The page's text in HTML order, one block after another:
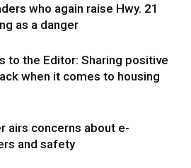
who again raise Hwy. 21
as a danger
to the Editor: Sharing positive
when it comes to housing
airs concerns about e-
and safety